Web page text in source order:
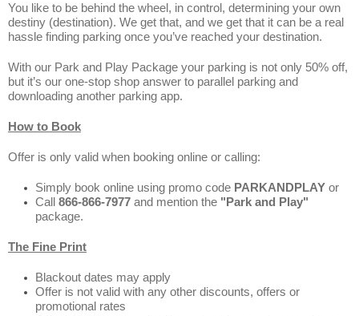
You like to be behind the wheel, in control, determining your own
destiny (destination). We get that, and we get that it can be a real
hassle finding parking once you’ve reached your destination.
With our Park and Play Package your parking is not only 50% off,
but it’s our one-stop shop answer to parallel parking and
downloading another parking app.
How to Book
Offer is only valid when booking online or calling:
Simply book online using promo code PARKANDPLAY or
Call 866-866-7977 and mention the "Park and Play"
package.
The Fine Print
Blackout dates may apply
Offer is not valid with any other discounts, offers or
promotional rates